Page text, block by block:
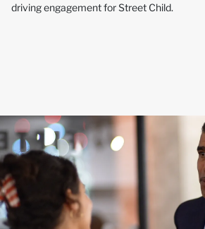
driving engagement for Street Child.